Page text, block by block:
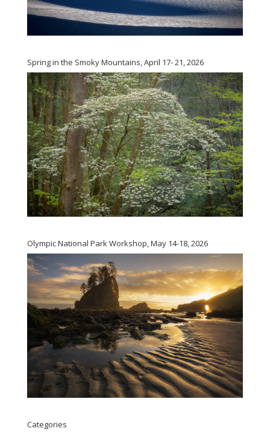
Spring in the Smoky Mountains, April 17- 21, 2026
Olympic National Park Workshop, May 14-18, 2026
Categories